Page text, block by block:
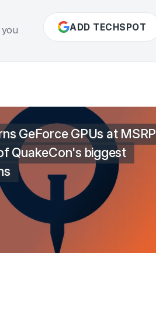
ADD TECHSPOT
GeForce GPUs at MSRP
QuakeCon's biggest